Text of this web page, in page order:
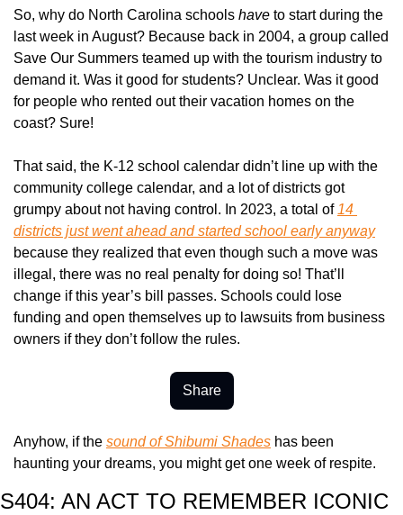
So, why do North Carolina schools have to start during the
last week in August? Because back in 2004, a group called
Save Our Summers teamed up with the tourism industry to
demand it. Was it good for students? Unclear. Was it good
for people who rented out their vacation homes on the
coast? Sure!
That said, the K-12 school calendar didn’t line up with the
community college calendar, and a lot of districts got
grumpy about not having control. In 2023, a total of 14
districts just went ahead and started school early anyway
because they realized that even though such a move was
illegal, there was no real penalty for doing so! That’ll
change if this year’s bill passes. Schools could lose
funding and open themselves up to lawsuits from business
owners if they don’t follow the rules.
Share
Anyhow, if the sound of Shibumi Shades has been
haunting your dreams, you might get one week of respite.
S404: AN ACT TO REMEMBER ICONIC